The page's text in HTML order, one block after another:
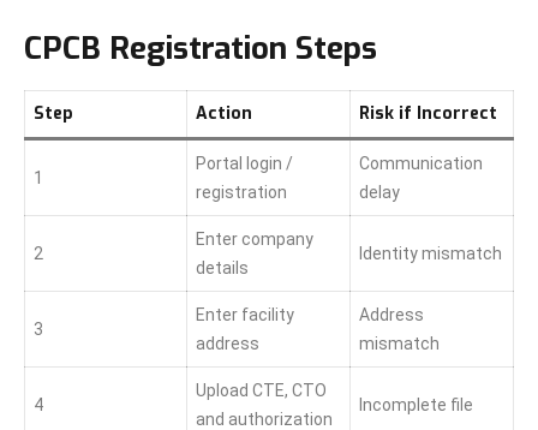
CPCB Registration Steps
Step Action Risk if Incorrect
1
Portal login /
registration
Communication
delay
2
Enter company
details
Identity mismatch
3
Enter facility
address
Address
mismatch
4
Upload CTE, CTO
and authorization
Incomplete file